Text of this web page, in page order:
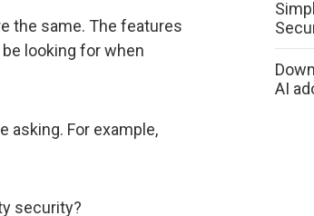
the same. The features
looking for when
asking. For example,
security?
AI